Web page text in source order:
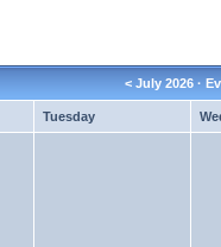
< July 2026 ·
Tuesday